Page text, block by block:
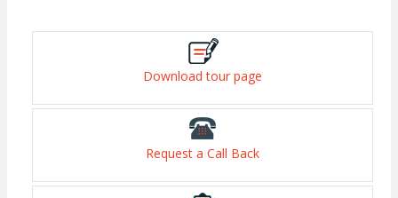
Download tour page
Request a Call Back